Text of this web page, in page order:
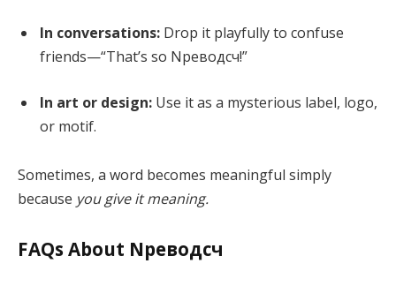
In conversations: Drop it playfully to confuse
friends—“That’s so Nреводсч!”
In art or design: Use it as a mysterious label, logo,
or motif.
Sometimes, a word becomes meaningful simply
because you give it meaning.
FAQs About Nреводсч